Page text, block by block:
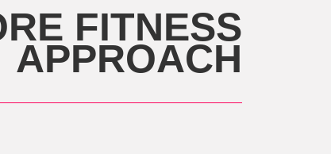
FITNESS
APPROACH